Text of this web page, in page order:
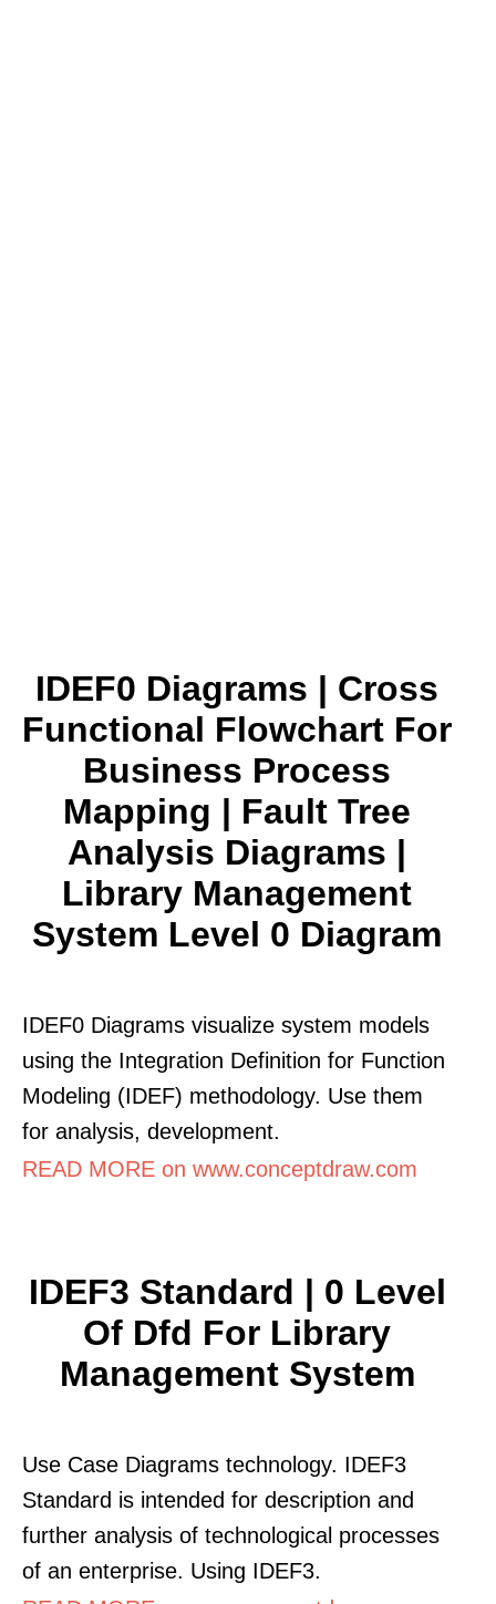
IDEF0 Diagrams | Cross
Functional Flowchart For
Business Process
Mapping | Fault Tree
Analysis Diagrams |
Library Management
System Level 0 Diagram
IDEF0 Diagrams visualize system models
using the Integration Definition for Function
Modeling (IDEF) methodology. Use them
for analysis, development.
READ MORE on www.conceptdraw.com
IDEF3 Standard | 0 Level
Of Dfd For Library
Management System
Use Case Diagrams technology. IDEF3
Standard is intended for description and
further analysis of technological processes
of an enterprise. Using IDEF3.